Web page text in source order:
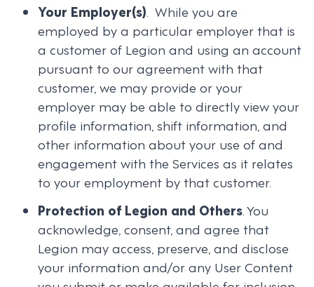
Your Employer(s) . While you are
employed by a particular employer that is
a customer of Legion and using an account
pursuant to our agreement with that
customer, we may provide or your
employer may be able to directly view your
profile information, shift information, and
other information about your use of and
engagement with the Services as it relates
to your employment by that customer.
Protection of Legion and Others . You
acknowledge, consent, and agree that
Legion may access, preserve, and disclose
your information and/or any User Content